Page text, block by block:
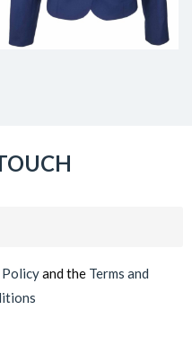
and the Terms and